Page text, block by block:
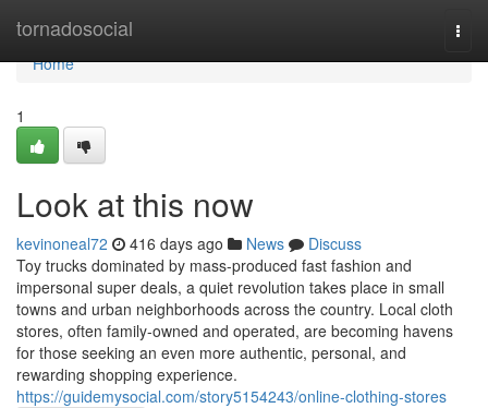
tornadosocial
Home
Home
1
Look at this now
kevinoneal72 416 days ago News
Discuss
Toy trucks dominated by mass-produced fast fashion and
impersonal super deals, a quiet revolution takes place in small
towns and urban neighborhoods across the country. Local cloth
stores, often family-owned and operated, are becoming havens
for those seeking an even more authentic, personal, and
rewarding shopping experience.
https://guidemysocial.com/story5154243/online-clothing-stores